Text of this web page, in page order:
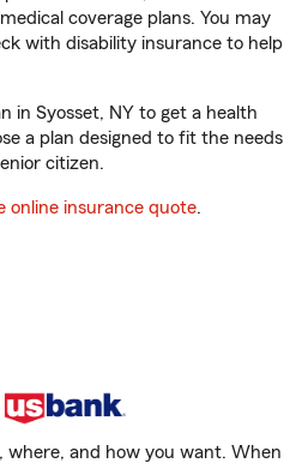
coverage plans. You may
with disability insurance to help
in Syosset, NY to get a health
a plan designed to fit the needs
citizen.
online insurance quote.
where, and how you want. When